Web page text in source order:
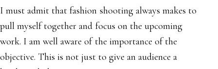
I must admit that fashion shooting always makes to
pull myself together and focus on the upcoming
work. I am well aware of the importance of the
objective. This is not just to give an audience a